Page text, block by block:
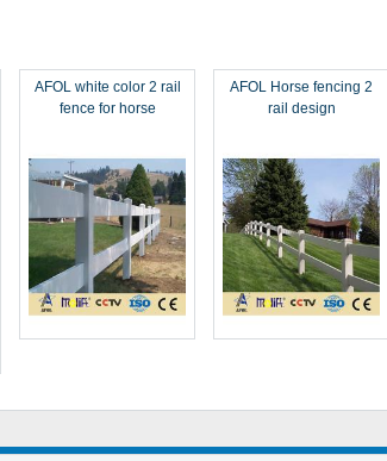
AFOL white color 2 rail
fence for horse
AFOL Horse fencing 2
rail design